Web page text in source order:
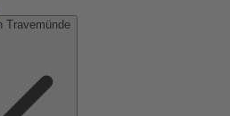
Travemünde